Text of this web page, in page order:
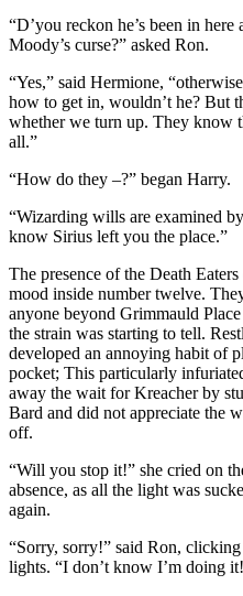
“D’you reckon he’s been in
Moody’s curse?” asked Ron.
“Yes,” said Hermione,
how to get in, wouldn’t he? But
whether we turn up. They know
all.”
“How do they –?” began Harry.
“Wizarding wills are examined
know Sirius left you the place.”
The presence of the Death
mood inside number twelve.
anyone beyond Grimmauld
the strain was starting to tell.
developed an annoying habit of
pocket; This particularly
away the wait for Kreacher by
Bard and did not appreciate the
off.
“Will you stop it!” she cried on
absence, as all the light was
again.
“Sorry, sorry!” said Ron,
lights. “I don’t know I’m doing